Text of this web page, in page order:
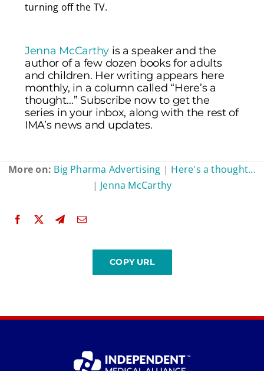
turning off the TV.
Jenna McCarthy is a speaker and the
author of a few dozen books for adults
and children. Her writing appears here
monthly, in a column called “Here’s a
thought…” Subscribe now to get the
series in your inbox, along with the rest of
IMA’s news and updates.
More on: Big Pharma Advertising | Here's a thought...
| Jenna McCarthy